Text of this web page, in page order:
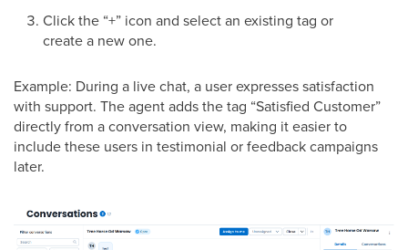
Click the “+” icon and select an existing tag or
create a new one.
Example: During a live chat, a user expresses satisfaction
with support. The agent adds the tag “Satisfied Customer”
directly from a conversation view, making it easier to
include these users in testimonial or feedback campaigns
later.